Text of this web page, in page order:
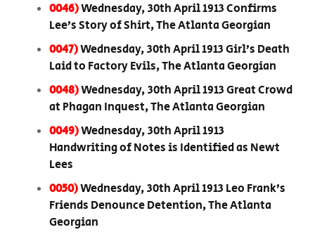
0046)Wednesday, 30th April 1913 Confirms
Lee’s Story of Shirt, The Atlanta Georgian
0047)Wednesday, 30th April 1913 Girl’s Death
Laid to Factory Evils, The Atlanta Georgian
0048)Wednesday, 30th April 1913 Great Crowd
at Phagan Inquest, The Atlanta Georgian
0049)Wednesday, 30th April 1913
Handwriting of Notes is Identified as Newt
Lees
0050)Wednesday, 30th April 1913 Leo Frank’s
Friends Denounce Detention, The Atlanta
Georgian